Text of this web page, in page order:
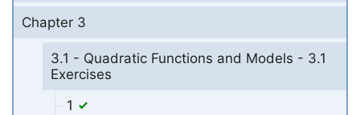
Chapter 3
3.1 - Quadratic Functions and Models - 3.1
Exercises
1